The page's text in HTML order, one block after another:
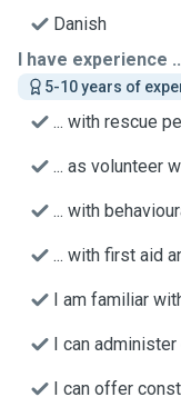
Danish
I have experience
5-10 years of
... with rescue
... as volunteer
... with
... with first aid
I am familiar
I can
I can offer